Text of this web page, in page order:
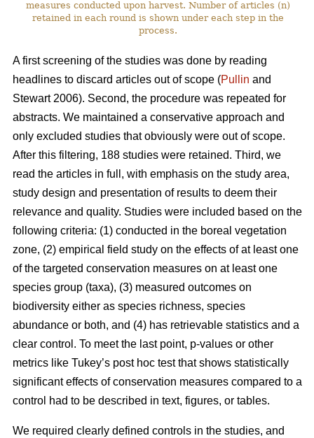
measures conducted upon harvest. Number of articles (n)
retained in each round is shown under each step in the
process.
A first screening of the studies was done by reading
headlines to discard articles out of scope (Pullin and
Stewart 2006). Second, the procedure was repeated for
abstracts. We maintained a conservative approach and
only excluded studies that obviously were out of scope.
After this filtering, 188 studies were retained. Third, we
read the articles in full, with emphasis on the study area,
study design and presentation of results to deem their
relevance and quality. Studies were included based on the
following criteria: (1) conducted in the boreal vegetation
zone, (2) empirical field study on the effects of at least one
of the targeted conservation measures on at least one
species group (taxa), (3) measured outcomes on
biodiversity either as species richness, species
abundance or both, and (4) has retrievable statistics and a
clear control. To meet the last point, p-values or other
metrics like Tukey’s post hoc test that shows statistically
significant effects of conservation measures compared to a
control had to be described in text, figures, or tables.
We required clearly defined controls in the studies, and